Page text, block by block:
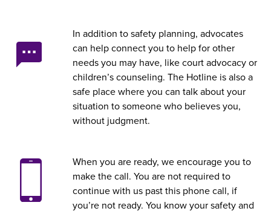
In addition to safety planning, advocates
can help connect you to help for other
needs you may have, like court advocacy or
children’s counseling. The Hotline is also a
safe place where you can talk about your
situation to someone who believes you,
without judgment.
When you are ready, we encourage you to
make the call. You are not required to
continue with us past this phone call, if
you’re not ready. You know your safety and